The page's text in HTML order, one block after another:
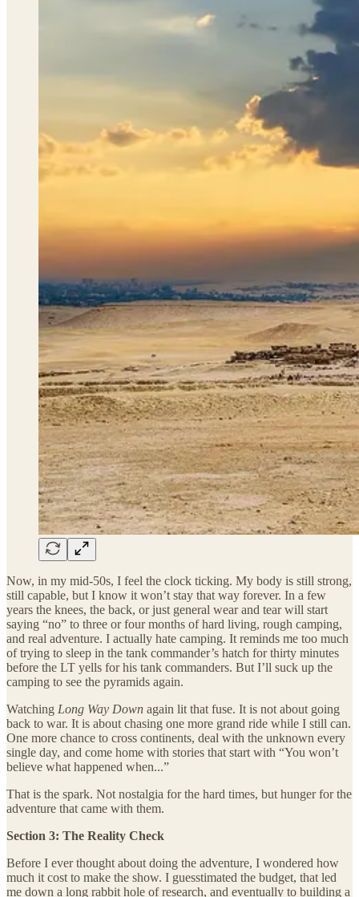
Now, in my mid-50s, I feel the clock ticking. My body is still strong,
still capable, but I know it won’t stay that way forever. In a few
years the knees, the back, or just general wear and tear will start
saying “no” to three or four months of hard living, rough camping,
and real adventure. I actually hate camping. It reminds me too much
of trying to sleep in the tank commander’s hatch for thirty minutes
before the LT yells for his tank commanders. But I’ll suck up the
camping to see the pyramids again.
Watching Long Way Down again lit that fuse. It is not about going
back to war. It is about chasing one more grand ride while I still can.
One more chance to cross continents, deal with the unknown every
single day, and come home with stories that start with “You won’t
believe what happened when...”
That is the spark. Not nostalgia for the hard times, but hunger for the
adventure that came with them.
Section 3: The Reality Check
Before I ever thought about doing the adventure, I wondered how
much it cost to make the show. I guesstimated the budget, that led
me down a long rabbit hole of research, and eventually to building a